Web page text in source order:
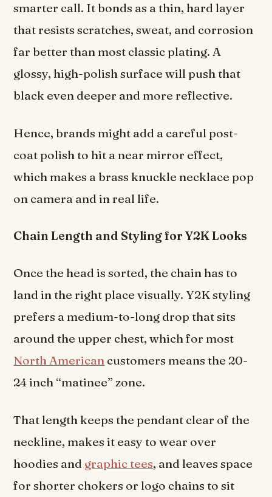
smarter call. It bonds as a thin, hard layer
that resists scratches, sweat, and corrosion
far better than most classic plating. A
glossy, high-polish surface will push that
black even deeper and more reflective.
Hence, brands might add a careful post-
coat polish to hit a near mirror effect,
which makes a brass knuckle necklace pop
on camera and in real life.
Chain Length and Styling for Y2K Looks
Once the head is sorted, the chain has to
land in the right place visually. Y2K styling
prefers a medium-to-long drop that sits
around the upper chest, which for most
North American customers means the 20-
24 inch “matinee” zone.
That length keeps the pendant clear of the
neckline, makes it easy to wear over
hoodies and graphic tees, and leaves space
for shorter chokers or logo chains to sit